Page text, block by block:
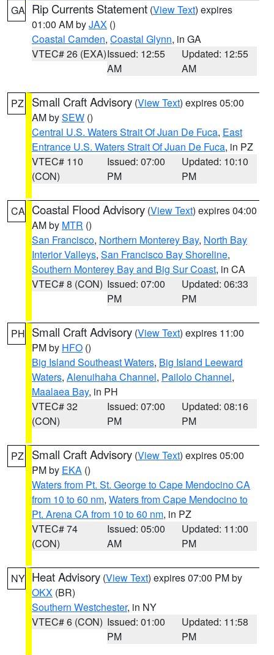
GA Rip Currents Statement (View Text) expires
01:00 AM byJAX ()
Coastal Camden, Coastal Glynn, in GA
VTEC# 26 (EXA)Issued: 12:55
AM
Updated: 12:55
AM
PZ Small Craft Advisory (View Text) expires 05:00
AM bySEW ()
Central U.S. Waters Strait Of Juan De Fuca, East
Entrance U.S. Waters Strait Of Juan De Fuca, in PZ
VTEC# 110
(CON)
Issued: 07:00
PM
Updated: 10:10
PM
CA Coastal Flood Advisory (View Text) expires 04:00
AM by MTR ()
San Francisco, Northern Monterey Bay, North Bay
Interior Valleys, San Francisco Bay Shoreline,
Southern Monterey Bay and Big Sur Coast, in CA
VTEC# 8 (CON) Issued: 07:00
PM
Updated: 06:33
PM
PH Small Craft Advisory (View Text) expires 11:00
PM by HFO ()
Big Island Southeast Waters, Big Island Leeward
Waters, Alenuihaha Channel, Pailolo Channel,
Maalaea Bay, in PH
VTEC# 32
(CON)
Issued: 07:00
PM
Updated: 08:16
PM
PZ Small Craft Advisory (View Text) expires 05:00
PM by EKA ()
Waters from Pt. St. George to Cape Mendocino CA
from 10 to 60 nm, Waters from Cape Mendocino to
Pt. Arena CA from 10 to 60 nm, in PZ
VTEC# 74
(CON)
Issued: 05:00
AM
Updated: 11:00
PM
NY Heat Advisory (View Text) expires 07:00 PM by
OKX (BR)
Southern Westchester, in NY
VTEC# 6 (CON) Issued: 01:00
PM
Updated: 11:58
PM